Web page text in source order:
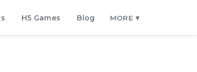
H5 Games Blog MORE ▾